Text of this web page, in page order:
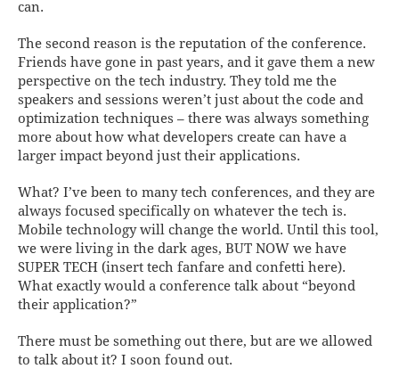
can.
The second reason is the reputation of the conference.
Friends have gone in past years, and it gave them a new
perspective on the tech industry. They told me the
speakers and sessions weren’t just about the code and
optimization techniques – there was always something
more about how what developers create can have a
larger impact beyond just their applications.
What? I’ve been to many tech conferences, and they are
always focused specifically on whatever the tech is.
Mobile technology will change the world. Until this tool,
we were living in the dark ages, BUT NOW we have
SUPER TECH (insert tech fanfare and confetti here).
What exactly would a conference talk about “beyond
their application?”
There must be something out there, but are we allowed
to talk about it? I soon found out.